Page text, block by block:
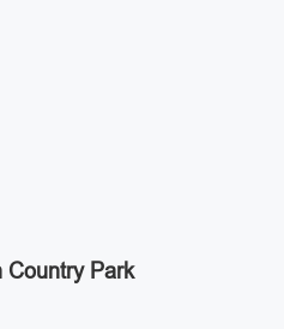
Country Park